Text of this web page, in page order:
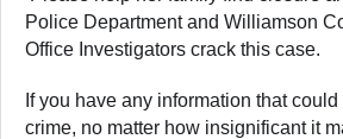
Police Department and Williamson
Office Investigators crack this case.
If you have any information that
crime, no matter how insignificant it